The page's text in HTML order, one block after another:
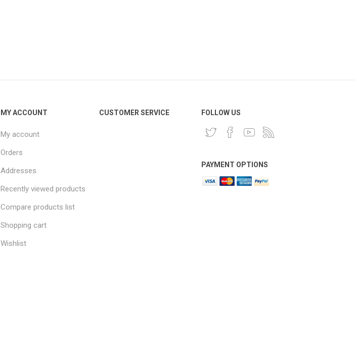
MY ACCOUNT
My account
Orders
Addresses
Recently viewed products
Compare products list
Shopping cart
Wishlist
CUSTOMER SERVICE FOLLOW US
PAYMENT OPTIONS